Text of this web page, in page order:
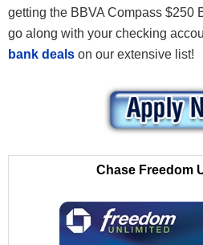
getting the BBVA Compass $250
go along with your checking
bank deals on our extensive list!
Chase Freedom